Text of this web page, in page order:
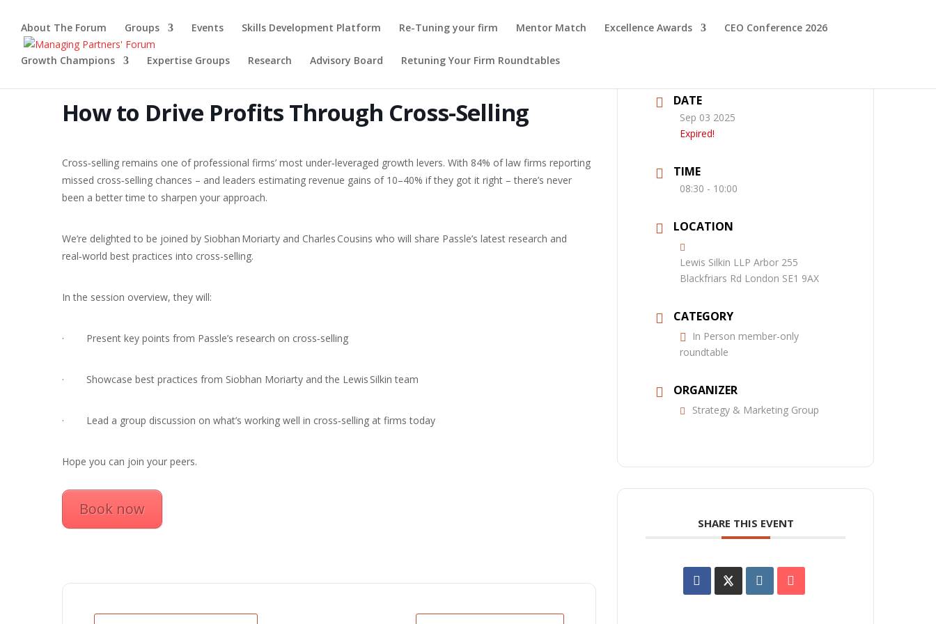
About The Forum Groups Events Skills Development Platform Re-Tuning your firm Mentor Match Excellence Awards CEO Conference 2026
Growth Champions Expertise Groups Research Advisory Board Retuning Your Firm Roundtables
How to Drive Profits Through Cross-Selling
Cross‑selling remains one of professional firms’ most under‑leveraged growth levers. With 84% of law firms reporting
missed cross‑selling chances – and leaders estimating revenue gains of 10–40% if they got it right – there’s never
been a better time to sharpen your approach.
We’re delighted to be joined by Siobhan Moriarty and Charles Cousins who will share Passle’s latest research and
real‑world best practices into cross-selling.
In the session overview, they will:
· Present key points from Passle’s research on cross‑selling
· Showcase best practices from Siobhan Moriarty and the Lewis Silkin team
· Lead a group discussion on what’s working well in cross‑selling at firms today
Hope you can join your peers.
Book now
DATE
Sep 03 2025
Expired!
TIME
08:30 - 10:00
LOCATION
Lewis Silkin LLP Arbor 255
Blackfriars Rd London SE1 9AX
CATEGORY
In Person member-only
roundtable
ORGANIZER
Strategy & Marketing Group
SHARE THIS EVENT